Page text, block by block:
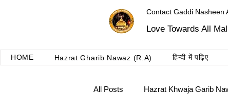
All Posts Hazrat Khwaja Garib
Contact Gaddi Nasheen
Love Towards All
HOME Hazrat Gharib Nawaz (R.A) हिन्दी में पढ़िए